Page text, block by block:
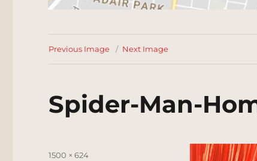
Previous Image Next Image
Spider-Man-
Full
1500 × 624